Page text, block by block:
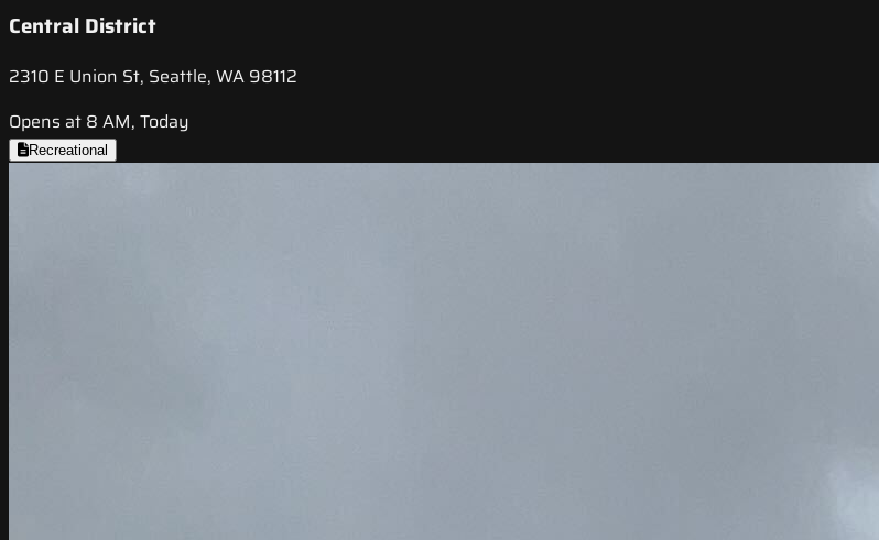
Central District
2310 E Union St, Seattle, WA 98112
Opens at 8 AM, Today
Recreational